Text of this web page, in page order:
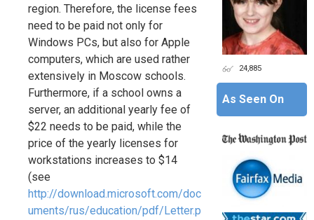
region. Therefore, the license fees
need to be paid not only for
Windows PCs, but also for Apple
computers, which are used rather
extensively in Moscow schools.
Furthermore, if a school owns a
server, an additional yearly fee of
$22 needs to be paid, while the
price of the yearly licenses for
workstations increases to $14
(see
http://download.microsoft.com/doc
uments/rus/education/pdf/Letter.p
24,885
As Seen On